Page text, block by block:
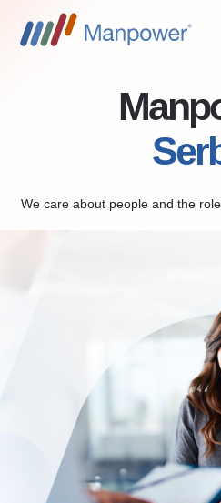
We care about people and the